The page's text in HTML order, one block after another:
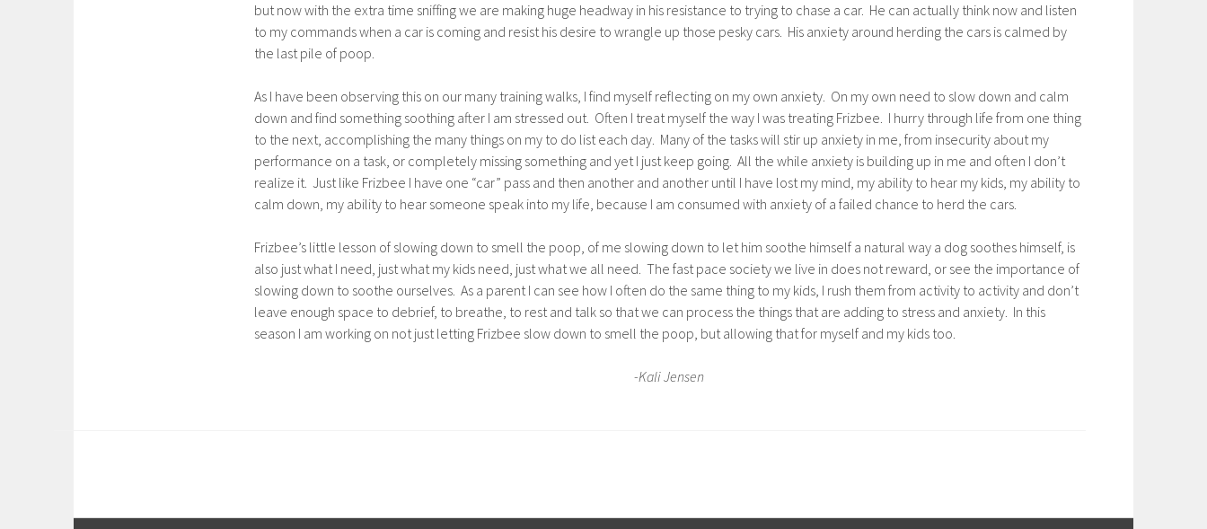
but now with the extra time sniffing we are making huge headway in his resistance to trying to chase a car. He can actually think now and listen
to my commands when a car is coming and resist his desire to wrangle up those pesky cars. His anxiety around herding the cars is calmed by
the last pile of poop.
As I have been observing this on our many training walks, I find myself reflecting on my own anxiety. On my own need to slow down and calm
down and find something soothing after I am stressed out. Often I treat myself the way I was treating Frizbee. I hurry through life from one thing
to the next, accomplishing the many things on my to do list each day. Many of the tasks will stir up anxiety in me, from insecurity about my
performance on a task, or completely missing something and yet I just keep going. All the while anxiety is building up in me and often I don’t
realize it. Just like Frizbee I have one “car” pass and then another and another until I have lost my mind, my ability to hear my kids, my ability to
calm down, my ability to hear someone speak into my life, because I am consumed with anxiety of a failed chance to herd the cars.
Frizbee’s little lesson of slowing down to smell the poop, of me slowing down to let him soothe himself a natural way a dog soothes himself, is
also just what I need, just what my kids need, just what we all need. The fast pace society we live in does not reward, or see the importance of
slowing down to soothe ourselves. As a parent I can see how I often do the same thing to my kids, I rush them from activity to activity and don’t
leave enough space to debrief, to breathe, to rest and talk so that we can process the things that are adding to stress and anxiety. In this
season I am working on not just letting Frizbee slow down to smell the poop, but allowing that for myself and my kids too.
-Kali Jensen